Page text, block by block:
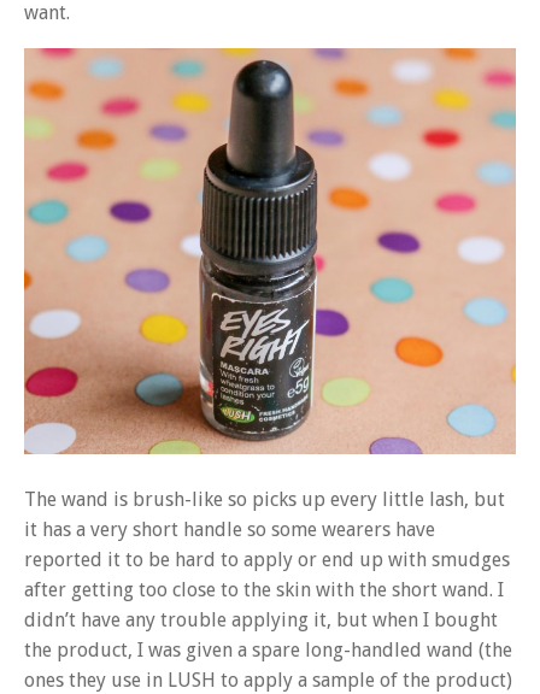
want.
The wand is brush-like so picks up every little lash, but
it has a very short handle so some wearers have
reported it to be hard to apply or end up with smudges
after getting too close to the skin with the short wand. I
didn’t have any trouble applying it, but when I bought
the product, I was given a spare long-handled wand (the
ones they use in LUSH to apply a sample of the product)